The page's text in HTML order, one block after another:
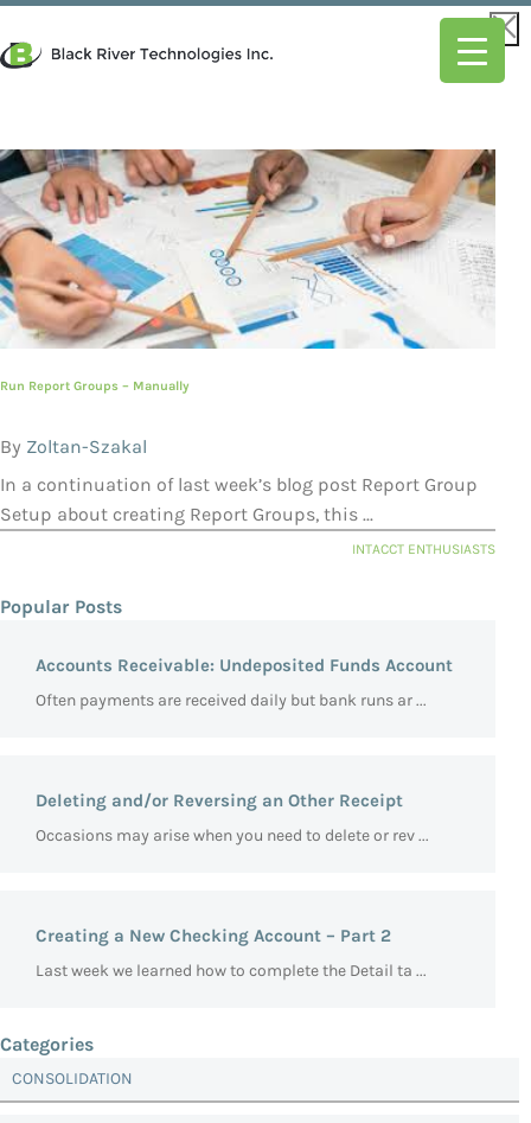
Run Report Groups – Manually
By Zoltan-Szakal
In a continuation of last week’s blog post Report Group
Setup about creating Report Groups, this ...
INTACCT ENTHUSIASTS
Popular Posts
Accounts Receivable: Undeposited Funds Account
Often payments are received daily but bank runs ar ...
Deleting and/or Reversing an Other Receipt
Occasions may arise when you need to delete or rev ...
Creating a New Checking Account – Part 2
Last week we learned how to complete the Detail ta ...
Categories
CONSOLIDATION